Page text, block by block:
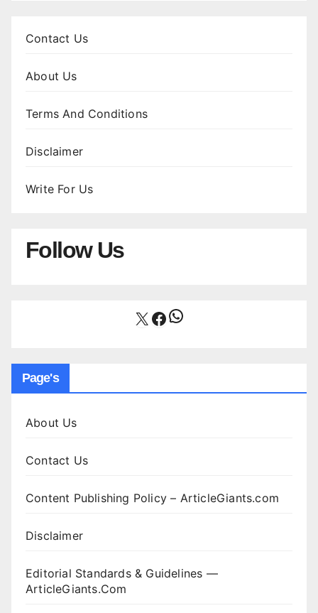
Contact Us
About Us
Terms And Conditions
Disclaimer
Write For Us
Follow Us
X Facebook
WhatsApp
Page's
About Us
Contact Us
Content Publishing Policy – ArticleGiants.com
Disclaimer
Editorial Standards & Guidelines —
ArticleGiants.Com